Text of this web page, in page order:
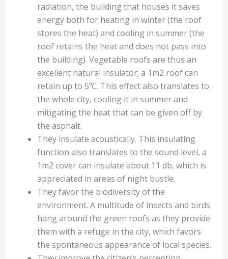
radiation, the building that houses it saves
energy both for heating in winter (the roof
stores the heat) and cooling in summer (the
roof retains the heat and does not pass into
the building). Vegetable roofs are thus an
excellent natural insulator; a 1m2 roof can
retain up to 5ºC. This effect also translates to
the whole city, cooling it in summer and
mitigating the heat that can be given off by
the asphalt.
They insulate acoustically. This insulating
function also translates to the sound level, a
1m2 cover can insulate about 11 db, which is
appreciated in areas of night bustle.
They favor the biodiversity of the
environment. A multitude of insects and birds
hang around the green roofs as they provide
them with a refuge in the city, which favors
the spontaneous appearance of local species.